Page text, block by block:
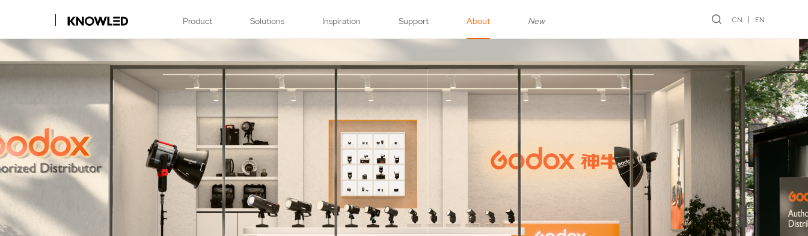
Product Solutions Inspiration Support About New CN EN